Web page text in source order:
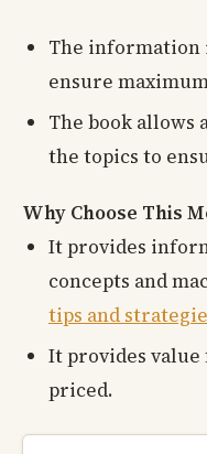
The
ensure
The book allows
the topics to
Why Choose This
It provides
concepts and
tips and
It provides value
priced.